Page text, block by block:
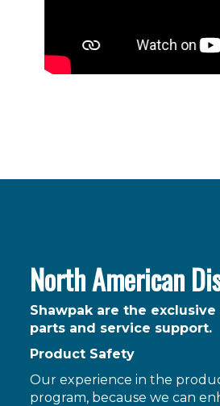
North American
Shawpak are the
parts and service support.
Product Safety
Our experience in the
program, because we can